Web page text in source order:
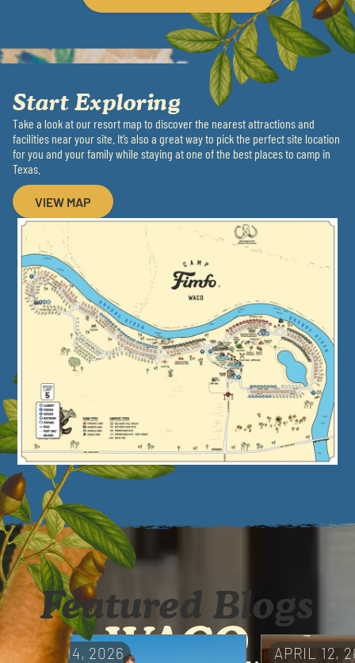
WACO
Start Exploring
Take a look at our resort map to discover the nearest attractions and
facilities near your site. It’s also a great way to pick the perfect site location
for you and your family while staying at one of the best places to camp in
Texas.
VIEW MAP
Featured Blogs
MAY 14, 2026 APRIL 12,